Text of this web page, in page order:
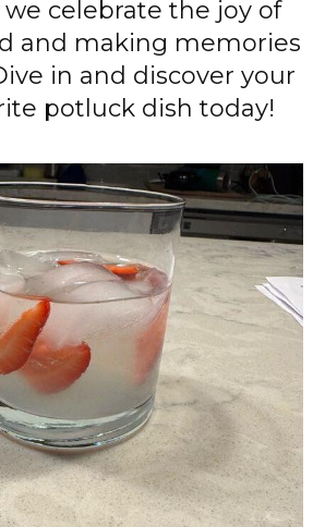
we celebrate the joy of
and making memories
in and discover your
potluck dish today!